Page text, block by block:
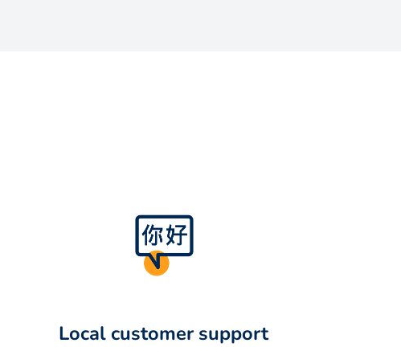
Local customer support